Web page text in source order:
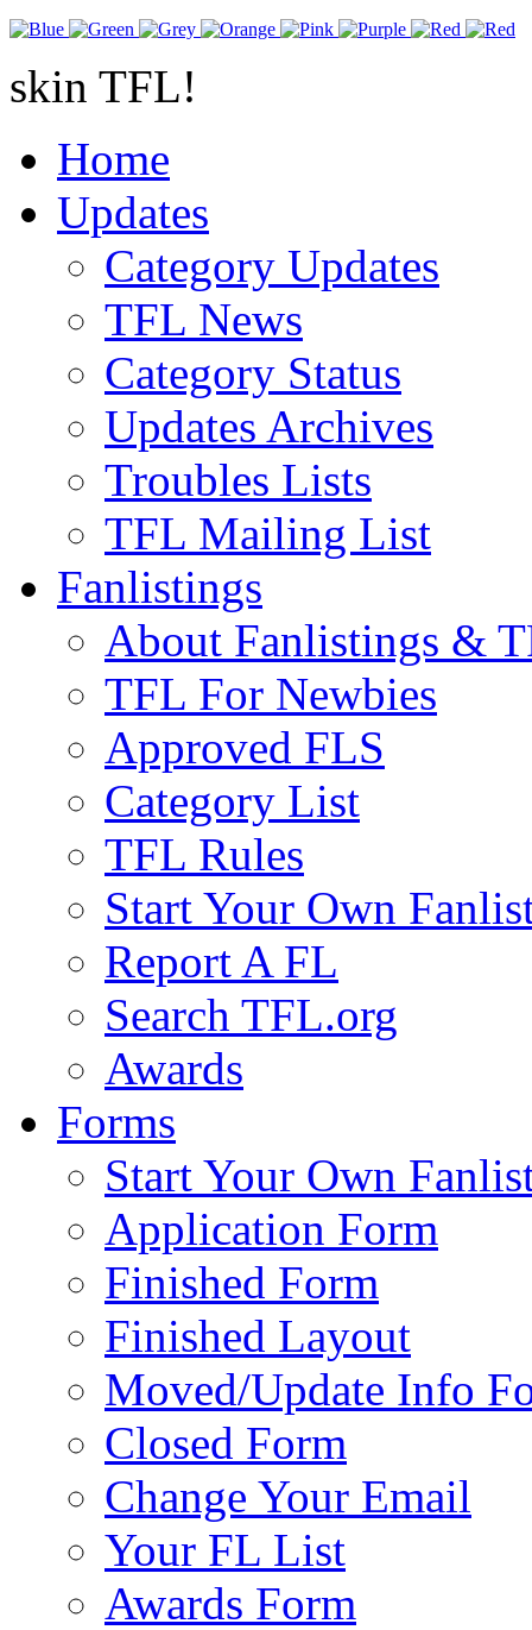
skin TFL!
Home
Updates
Category Updates
TFL News
Category Status
Updates Archives
Troubles Lists
TFL Mailing List
Fanlistings
About Fanlistings &
TFL For Newbies
Approved FLS
Category List
TFL Rules
Start Your Own
Report A FL
Search TFL.org
Awards
Forms
Start Your Own
Application Form
Finished Form
Finished Layout
Moved/Update Info
Closed Form
Change Your Email
Your FL List
Awards Form